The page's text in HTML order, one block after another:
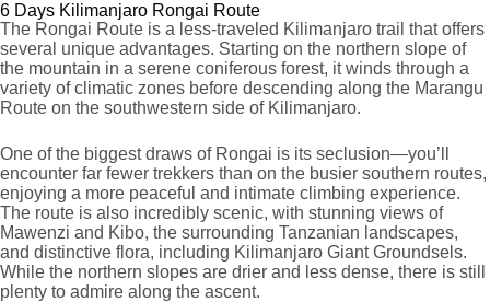
6 Days Kilimanjaro Rongai Route
The Rongai Route is a less-traveled Kilimanjaro trail that offers
several unique advantages. Starting on the northern slope of
the mountain in a serene coniferous forest, it winds through a
variety of climatic zones before descending along the Marangu
Route on the southwestern side of Kilimanjaro.
One of the biggest draws of Rongai is its seclusion—you’ll
encounter far fewer trekkers than on the busier southern routes,
enjoying a more peaceful and intimate climbing experience.
The route is also incredibly scenic, with stunning views of
Mawenzi and Kibo, the surrounding Tanzanian landscapes,
and distinctive flora, including Kilimanjaro Giant Groundsels.
While the northern slopes are drier and less dense, there is still
plenty to admire along the ascent.